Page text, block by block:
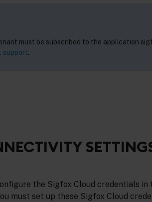
must be subscribed to the application
support.
the Sigfox Cloud credentials in
must set up these Sigfox Cloud